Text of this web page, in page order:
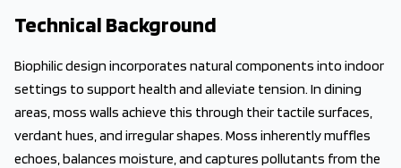
Technical Background
Biophilic design incorporates natural components into indoor
settings to support health and alleviate tension. In dining
areas, moss walls achieve this through their tactile surfaces,
verdant hues, and irregular shapes. Moss inherently muffles
echoes, balances moisture, and captures pollutants from the